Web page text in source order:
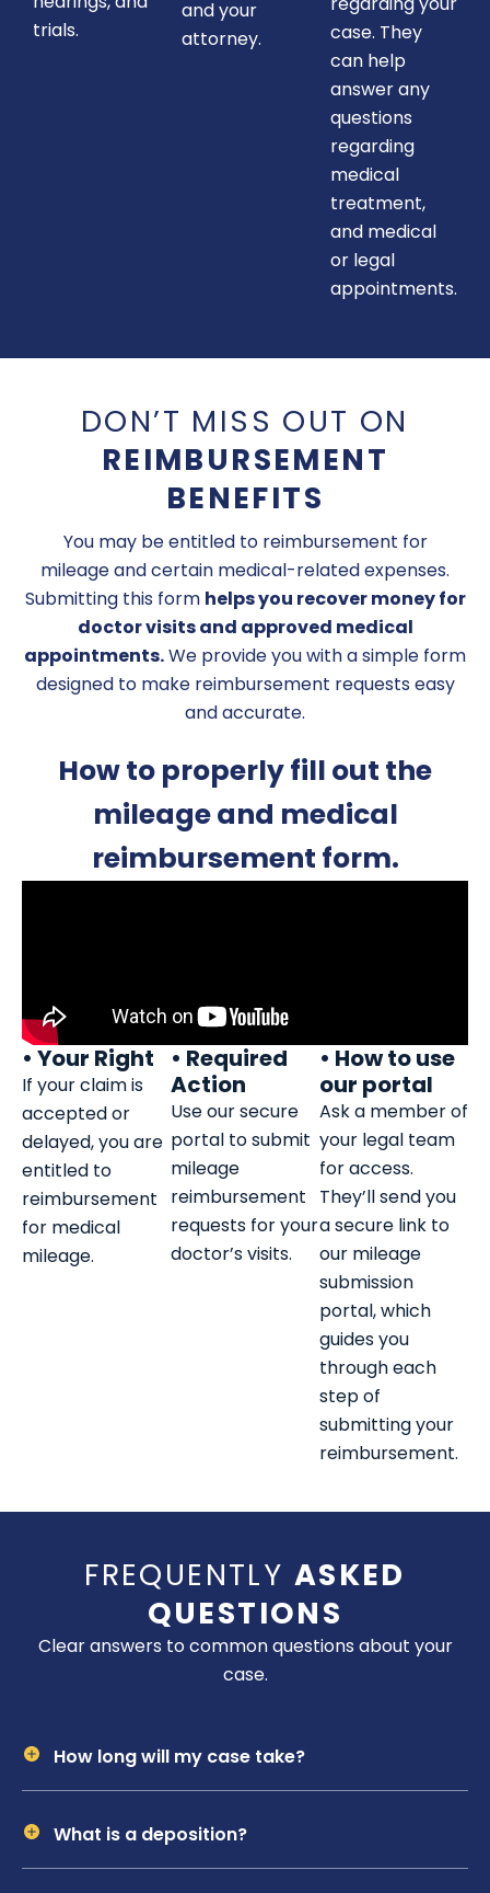
trials.
and your
attorney.
case. They
can help
answer any
questions
regarding
medical
treatment,
and medical
or legal
appointments.
DON’T MISS OUT ON
REIMBURSEMENT
BENEFITS
You may be entitled to reimbursement for
mileage and certain medical-related expenses.
Submitting this form helps you recover money for
doctor visits and approved medical
appointments.We provide you with a simple form
designed to make reimbursement requests easy
and accurate.
How to properly fill out the
mileage and medical
reimbursement form.
• Your Right
If your claim is
accepted or
delayed, you are
entitled to
reimbursement
for medical
mileage.
• Required
Action
Use our secure
portal to submit
mileage
reimbursement
requests for your
doctor’s visits.
• How to use
our portal
Ask a member of
your legal team
for access.
They’ll send you
a secure link to
our mileage
submission
portal, which
guides you
through each
step of
submitting your
reimbursement.
FREQUENTLY ASKED
QUESTIONS
Clear answers to common questions about your
case.
How long will my case take?
What is a deposition?